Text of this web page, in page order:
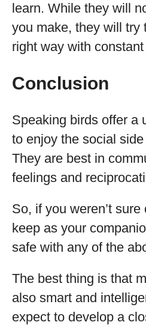
learn. While they will
you make, they will try
right way with
Conclusion
Speaking birds offer a
to enjoy the social
They are best in
feelings and
So, if you weren’t
keep as your
safe with any of the
The best thing is that
also smart and
expect to develop a